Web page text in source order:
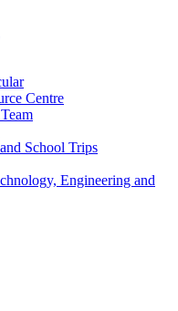
Centre
School Trips
Engineering and